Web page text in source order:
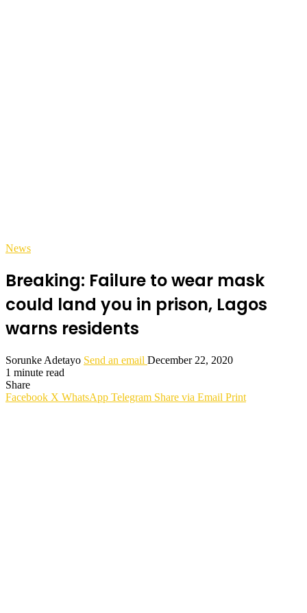
News
Breaking: Failure to wear mask
could land you in prison, Lagos
warns residents
Sorunke Adetayo Send an email December 22, 2020
1 minute read
Share
Facebook X WhatsApp Telegram Share via Email Print